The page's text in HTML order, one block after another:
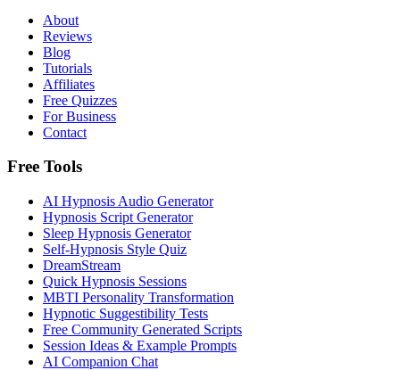
About
Reviews
Blog
Tutorials
Affiliates
Free Quizzes
For Business
Contact
Free Tools
AI Hypnosis Audio Generator
Hypnosis Script Generator
Sleep Hypnosis Generator
Self-Hypnosis Style Quiz
DreamStream
Quick Hypnosis Sessions
MBTI Personality Transformation
Hypnotic Suggestibility Tests
Free Community Generated Scripts
Session Ideas & Example Prompts
AI Companion Chat